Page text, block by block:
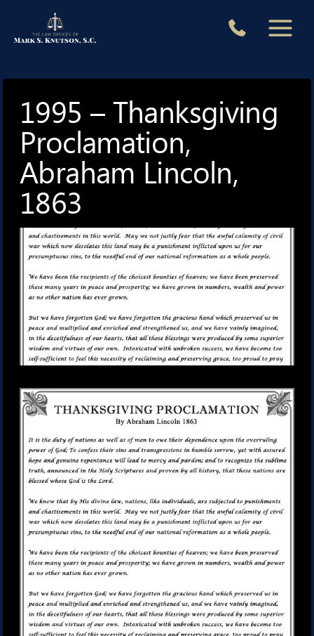
1995 – Thanksgiving
Proclamation,
Abraham Lincoln,
1863